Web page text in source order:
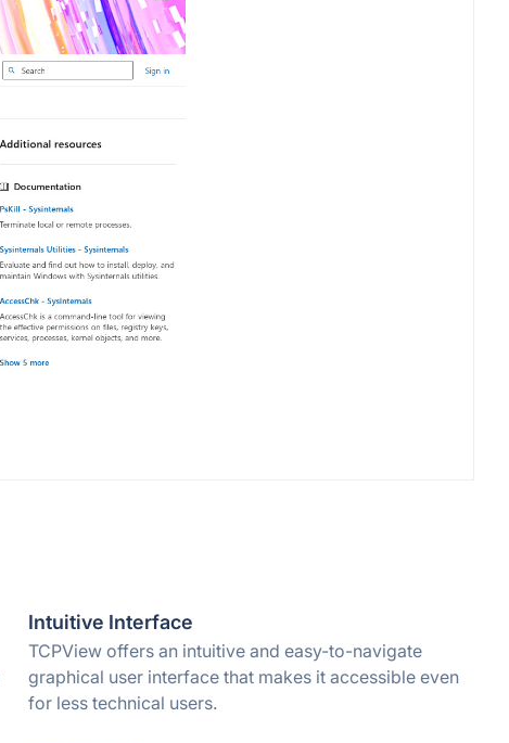
Intuitive Interface
TCPView offers an intuitive and easy-to-navigate
graphical user interface that makes it accessible even
for less technical users.